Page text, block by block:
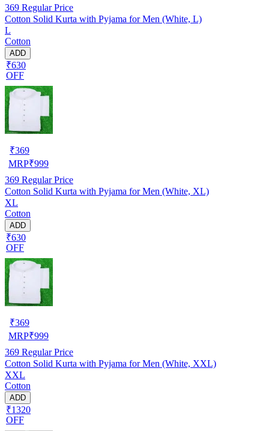
369 Regular Price
Cotton Solid Kurta with Pyjama for Men (White, L)
L
Cotton
ADD
₹630
OFF
₹369
MRP₹999
369 Regular Price
Cotton Solid Kurta with Pyjama for Men (White, XL)
XL
Cotton
ADD
₹630
OFF
₹369
MRP₹999
369 Regular Price
Cotton Solid Kurta with Pyjama for Men (White, XXL)
XXL
Cotton
ADD
₹1320
OFF